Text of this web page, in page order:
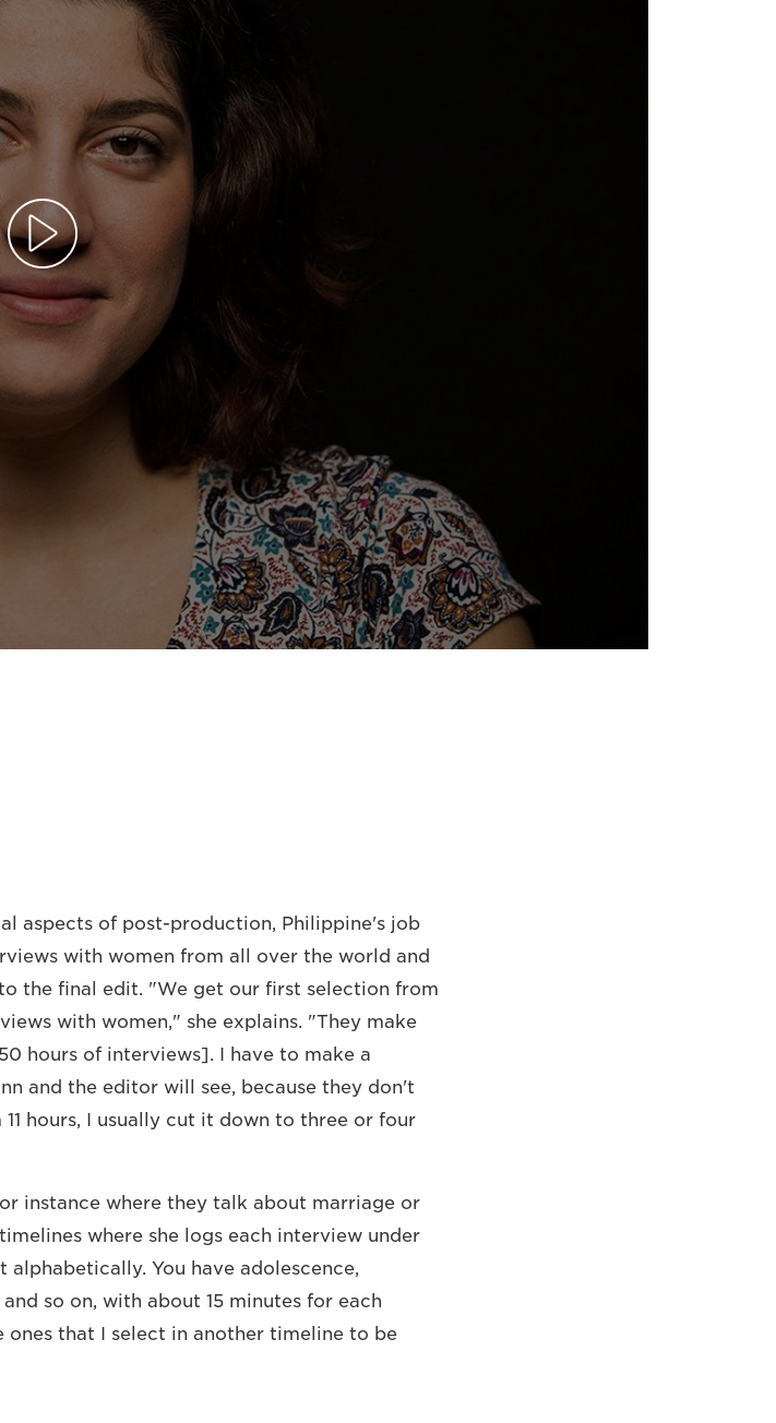
aspects of post-production, Philippine's job
with women from all over the world and
the final edit. "We get our first selection from
with women," she explains. "They make
hours of interviews]. I have to make a
and the editor will see, because they don't
hours, I usually cut it down to three or four
instance where they talk about marriage or
where she logs each interview under
You have adolescence,
so on, with about 15 minutes for each
that I select in another timeline to be